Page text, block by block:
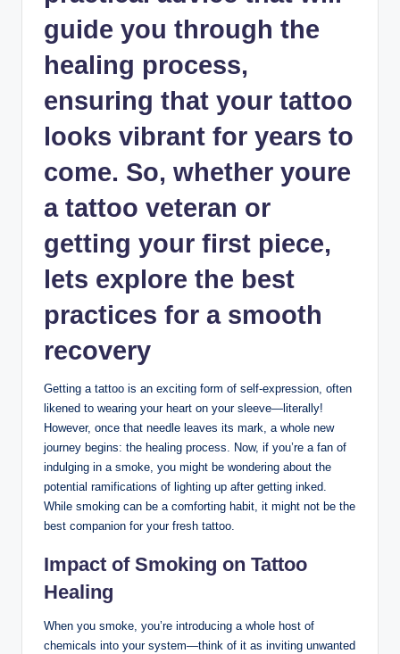
guide you through the
healing process,
ensuring that your tattoo
looks vibrant for years to
come. So, whether youre
a tattoo veteran or
getting your first piece,
lets explore the best
practices for a smooth
recovery
Getting a tattoo is an exciting form of self-expression, often
likened to wearing your heart on your sleeve—literally!
However, once that needle leaves its mark, a whole new
journey begins: the healing process. Now, if you’re a fan of
indulging in a smoke, you might be wondering about the
potential ramifications of lighting up after getting inked.
While smoking can be a comforting habit, it might not be the
best companion for your fresh tattoo.
Impact of Smoking on Tattoo
Healing
When you smoke, you’re introducing a whole host of
chemicals into your system—think of it as inviting unwanted